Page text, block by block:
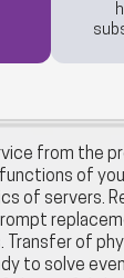
from the
of
of servers.
of
to solve